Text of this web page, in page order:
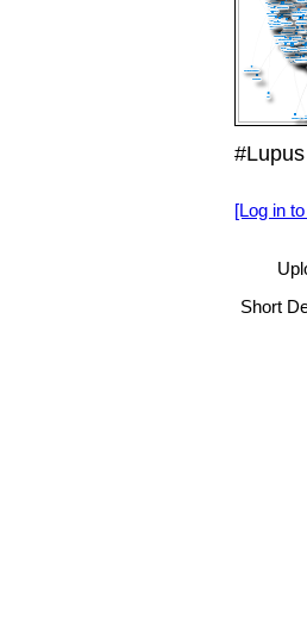
[Log in
Short